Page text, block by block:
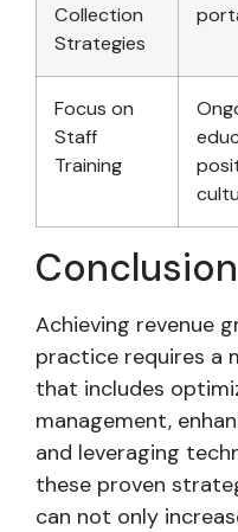
Collection
Strategies
Focus on
Staff
Training
Conclusion
Achieving revenue
practice requires a
that includes
management,
and leveraging
these proven
can not only